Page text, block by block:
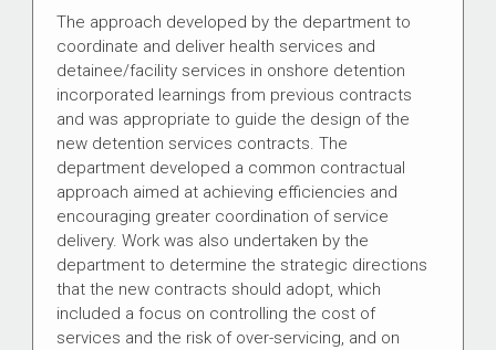
The approach developed by the department to
coordinate and deliver health services and
detainee/facility services in onshore detention
incorporated learnings from previous contracts
and was appropriate to guide the design of the
new detention services contracts. The
department developed a common contractual
approach aimed at achieving efficiencies and
encouraging greater coordination of service
delivery. Work was also undertaken by the
department to determine the strategic directions
that the new contracts should adopt, which
included a focus on controlling the cost of
services and the risk of over-servicing, and on